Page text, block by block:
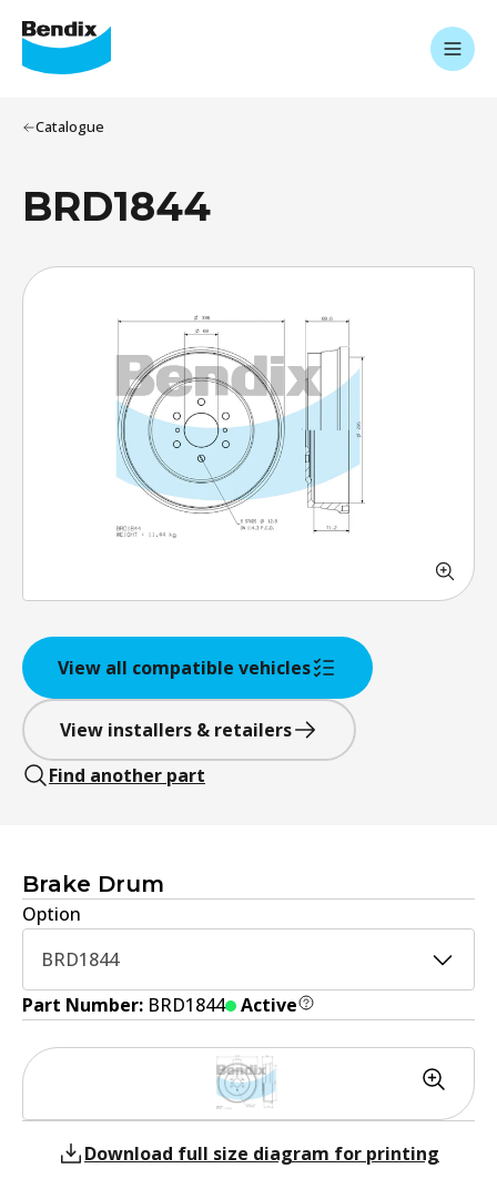
Catalogue
BRD1844
View all compatible vehicles
View installers & retailers
Find another part
Brake Drum
Option
BRD1844
Part Number: BRD1844 Active
Download full size diagram for printing